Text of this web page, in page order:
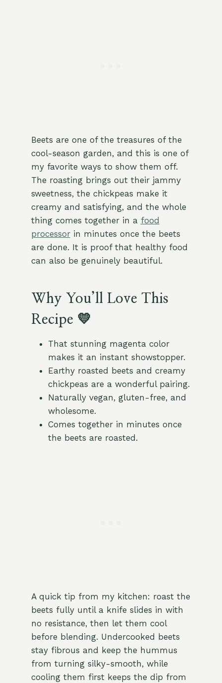
Beets are one of the treasures of the
cool-season garden, and this is one of
my favorite ways to show them off.
The roasting brings out their jammy
sweetness, the chickpeas make it
creamy and satisfying, and the whole
thing comes together in a food
processorin minutes once the beets
are done. It is proof that healthy food
can also be genuinely beautiful.
Why You’ll Love This
Recipe 💛
That stunning magenta color
makes it an instant showstopper.
Earthy roasted beets and creamy
chickpeas are a wonderful pairing.
Naturally vegan, gluten-free, and
wholesome.
Comes together in minutes once
the beets are roasted.
A quick tip from my kitchen: roast the
beets fully until a knife slides in with
no resistance, then let them cool
before blending. Undercooked beets
stay fibrous and keep the hummus
from turning silky-smooth, while
cooling them first keeps the dip from